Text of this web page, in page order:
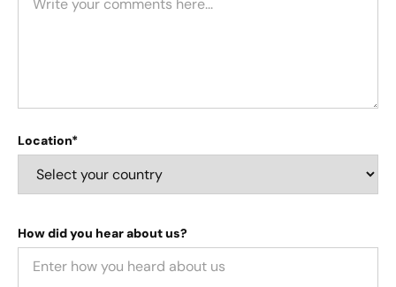
Location*
How did you hear about us?